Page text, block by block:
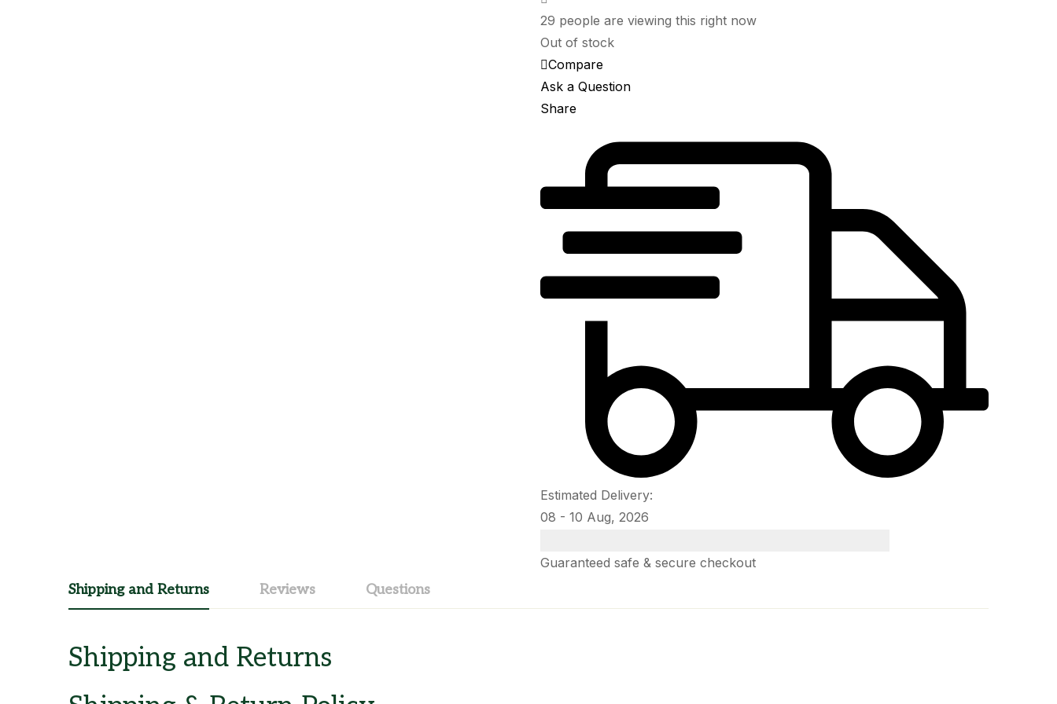
৳ 200.00.৳ 180.00.
29 people are viewing this right now
Out of stock
Compare
Ask a Question
Share
Estimated Delivery:
08 - 10 Aug, 2026
Guaranteed safe & secure checkout
Shipping and Returns Reviews Questions
Shipping and Returns